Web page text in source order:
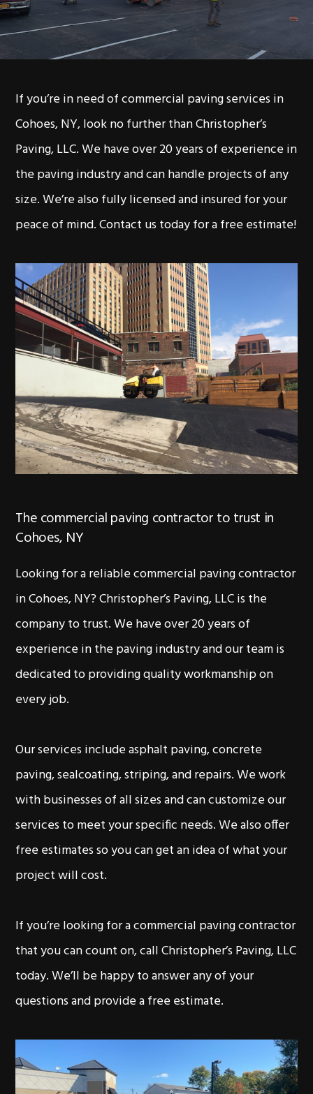
If you’re in need of commercial paving services in
Cohoes, NY, look no further than Christopher’s
Paving, LLC. We have over 20 years of experience in
the paving industry and can handle projects of any
size. We’re also fully licensed and insured for your
peace of mind. Contact us today for a free estimate!
The commercial paving contractor to trust in
Cohoes, NY
Looking for a reliable commercial paving contractor
in Cohoes, NY? Christopher’s Paving, LLC is the
company to trust. We have over 20 years of
experience in the paving industry and our team is
dedicated to providing quality workmanship on
every job.
Our services include asphalt paving, concrete
paving, sealcoating, striping, and repairs. We work
with businesses of all sizes and can customize our
services to meet your specific needs. We also offer
free estimates so you can get an idea of what your
project will cost.
If you’re looking for a commercial paving contractor
that you can count on, call Christopher’s Paving, LLC
today. We’ll be happy to answer any of your
questions and provide a free estimate.